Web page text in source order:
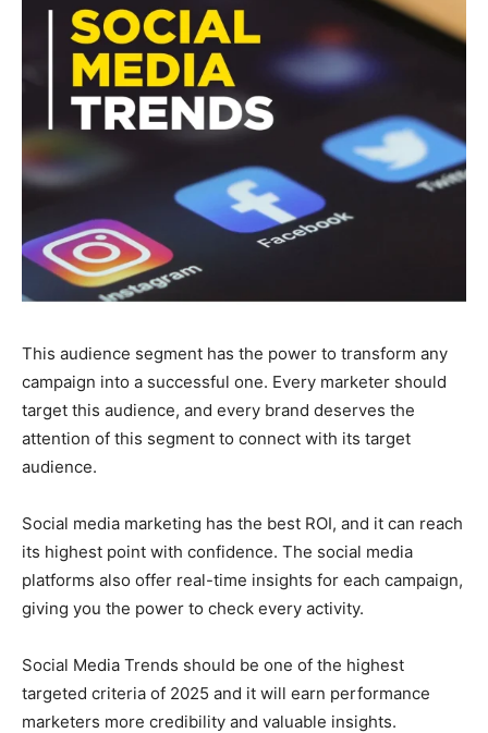
This audience segment has the power to transform any
campaign into a successful one. Every marketer should
target this audience, and every brand deserves the
attention of this segment to connect with its target
audience.
Social media marketing has the best ROI, and it can reach
its highest point with confidence. The social media
platforms also offer real-time insights for each campaign,
giving you the power to check every activity.
Social Media Trends should be one of the highest
targeted criteria of 2025 and it will earn performance
marketers more credibility and valuable insights.